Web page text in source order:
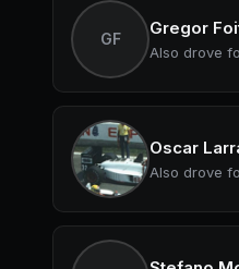
GF
Gregor
Also drove
Oscar
Also drove